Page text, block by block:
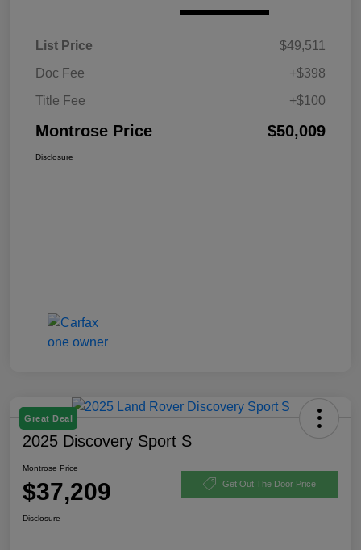
List Price
$49,511
Doc Fee
+$398
Title Fee
+$100
Montrose Price $50,009
Disclosure
Great Deal
2025 Discovery Sport S
Montrose Price
$37,209 Get Out The Door Price
Disclosure